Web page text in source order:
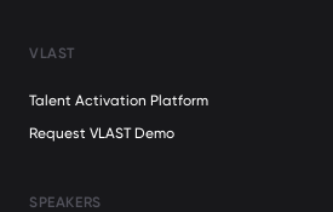
VLAST
Talent Activation Platform
Request VLAST Demo
SPEAKERS